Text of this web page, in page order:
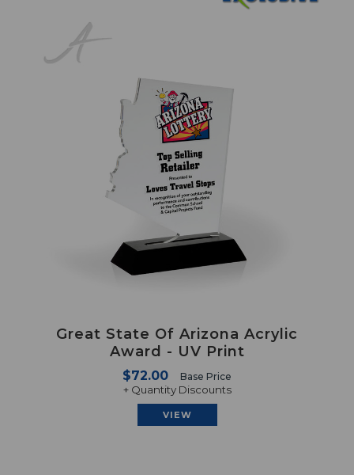
Great State Of Arizona Acrylic
Award - UV Print
$72.00 Base Price
+ Quantity Discounts
VIEW